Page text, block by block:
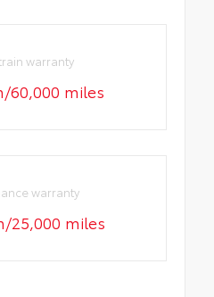
warranty
60,000 miles
warranty
25,000 miles